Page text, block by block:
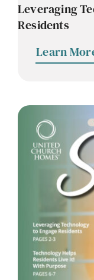
Leveraging
Residents
Learn